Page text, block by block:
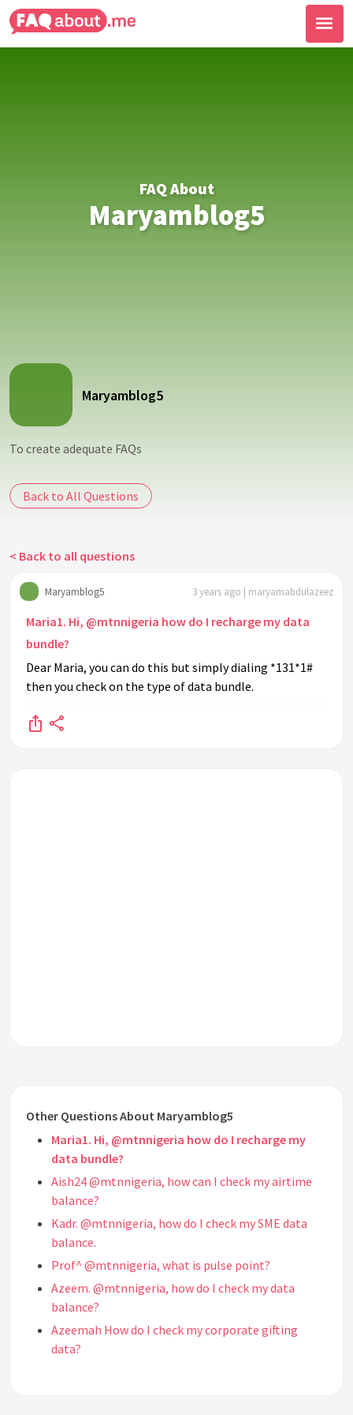
FAQ About
Maryamblog5
Maryamblog5
To create adequate FAQs
Back to All Questions
< Back to all questions
Maryamblog5 3 years ago | maryamabdulazeez
Maria1. Hi, @mtnnigeria how do I recharge my data
bundle?
Dear Maria, you can do this but simply dialing *131*1#
then you check on the type of data bundle.
Other Questions About Maryamblog5
Maria1. Hi, @mtnnigeria how do I recharge my
data bundle?
Aish24 @mtnnigeria, how can I check my airtime
balance?
Kadr. @mtnnigeria, how do I check my SME data
balance.
Prof^ @mtnnigeria, what is pulse point?
Azeem. @mtnnigeria, how do I check my data
balance?
Azeemah How do I check my corporate gifting
data?